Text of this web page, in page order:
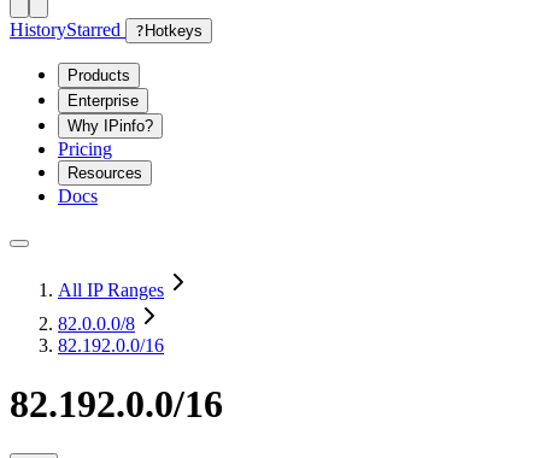
HistoryStarred ? Hotkeys
Products
Enterprise
Why IPinfo?
Pricing
Resources
Docs
All IP Ranges
82.0.0.0/8
82.192.0.0/16
82.192.0.0/16